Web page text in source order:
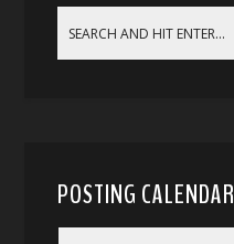
POSTING CALENDAR